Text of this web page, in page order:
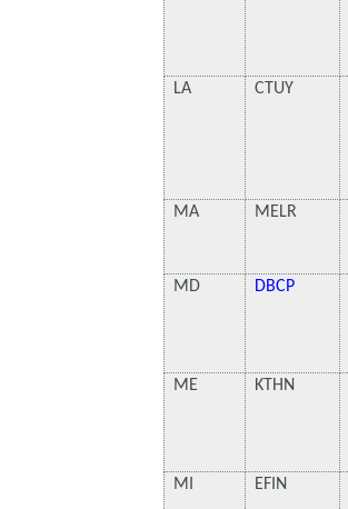
LA CTUY
MA MELR
MD DBCP
ME KTHN
MI EFIN